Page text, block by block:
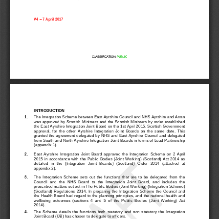
CLASSIFICATION: PUBLIC
V4 – 7 April 2017
INTRODUCTION
1.
The Integration Scheme between East Ayrshire Council and NHS Ayrshire and Arran
was approved by Scottish Ministers and the Scottish Ministers by order established
the East Ayrshire Integration Joint Board on the 1st April 2015. Scottish Government
approval,
for  the  other  Ayrshire  Integration  Joint  Boards  on  the  same  date
.  This
granted the agreement delegated by NHS and East Ayrshire Council and delegated
from South and North Ayrshire Integration Joint Boards in terms of Lead Partnership
(appendix 1).
2. East  Ayrshire  Integration  Joint  Board  approved  the  Integration  Scheme  on  2  April
2015 in  accordance  with  the  Public  Bodies  (Joint  Working)  (Scotland)  Act  2014  as
detailed  in  the  (Integration  Joint  Boards)  (Scotland)  Order  2014  (attached  at
appendix 2).
3.
The  Integration  Scheme  sets  out  the  functions  that  are  to  be  delegated  from  the
Council  and  the  NHS  Board  to  the  Integration  Joint  Board,  and  includes  the
prescribed matters set out in The Public Bodies (Joint Working) (Integration Scheme)
(Scotland)  Regulations  2014.  In  preparing  the  Integration  Scheme  the  Council  and
the Health Board had regard to the planning principles, and the national health and
wellbeing  outcomes  (sections  4  and  5  of  the  Public  Bodies  (Joint  Working)  Act
2014).
4.
The  Scheme  details  the  functions  both  statutory  and  non  statutory  the  Integration
Joint Board (IJB) has chosen to delegate to officers.